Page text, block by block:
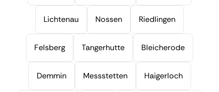
Lichtenau Nossen Riedlingen
Felsberg Tangerhutte Bleicherode
Demmin Messstetten Haigerloch